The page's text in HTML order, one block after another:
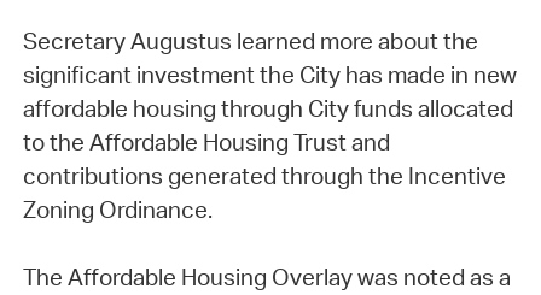
Secretary Augustus learned more about the
significant investment the City has made in new
affordable housing through City funds allocated
to the Affordable Housing Trust and
contributions generated through the Incentive
Zoning Ordinance.
The Affordable Housing Overlay was noted as a